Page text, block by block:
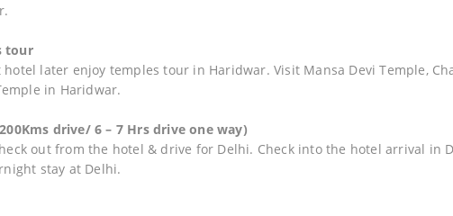
tour
later enjoy temples tour in Haridwar. Visit Mansa Devi Temple,
in Haridwar.
drive/ 6 – 7 Hrs drive one way)
out from the hotel & drive for Delhi. Check into the hotel arrival in
stay at Delhi.